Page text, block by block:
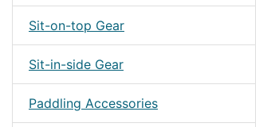
Sit-on-top Gear
Sit-in-side Gear
Paddling Accessories